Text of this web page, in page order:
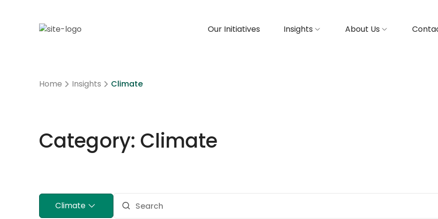
Our Initiatives Insights About Us
Home Insights Climate
Category: Climate
Climate